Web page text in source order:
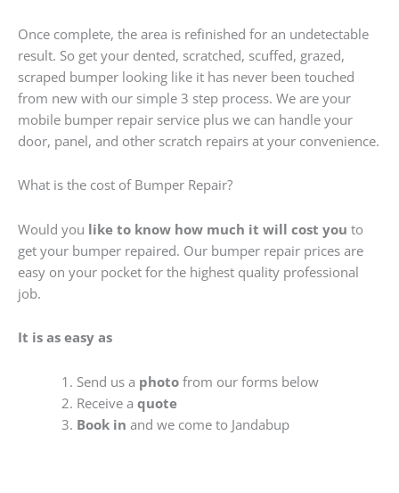
Once complete, the area is refinished for an undetectable
result. So get your dented, scratched, scuffed, grazed,
scraped bumper looking like it has never been touched
from new with our simple 3 step process. We are your
mobile bumper repair service plus we can handle your
door, panel, and other scratch repairs at your convenience.
What is the cost of Bumper Repair?
Would you like to know how much it will cost you to
get your bumper repaired. Our bumper repair prices are
easy on your pocket for the highest quality professional
job.
It is as easy as
Send us a photofrom our forms below
Receive a quote
Book in and we come to Jandabup